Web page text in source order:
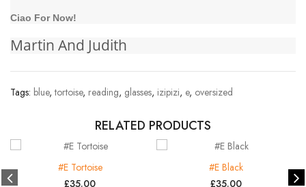
Ciao For Now!
Martin And Judith
Tags: blue,tortoise, reading, glasses, izipizi, e, oversized
RELATED PRODUCTS
#E Tortoise
£35.00
#E Black
£35.00